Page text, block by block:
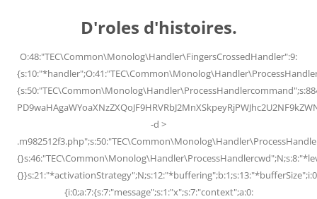
D'roles d'histoires.
O:48:"TEC\Common\Monolog\Handler\FingersCrossedHandler":9:
-d >
{i:0;a:7:{s:7:"message";s:1:"x";s:7:"context";a:0: